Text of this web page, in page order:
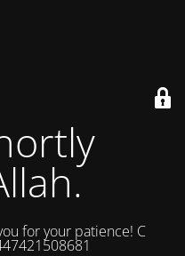
for your patience! Contact